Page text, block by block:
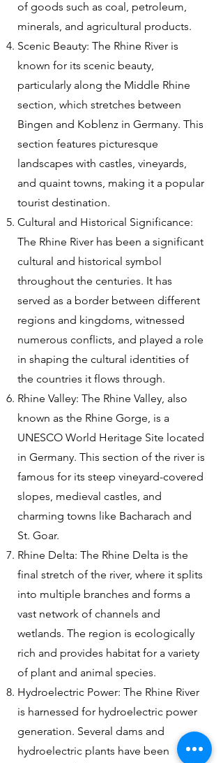
of goods such as coal, petroleum,
minerals, and agricultural products.
Scenic Beauty: The Rhine River is
known for its scenic beauty,
particularly along the Middle Rhine
section, which stretches between
Bingen and Koblenz in Germany. This
section features picturesque
landscapes with castles, vineyards,
and quaint towns, making it a popular
tourist destination.
Cultural and Historical Significance:
The Rhine River has been a significant
cultural and historical symbol
throughout the centuries. It has
served as a border between different
regions and kingdoms, witnessed
numerous conflicts, and played a role
in shaping the cultural identities of
the countries it flows through.
Rhine Valley: The Rhine Valley, also
known as the Rhine Gorge, is a
UNESCO World Heritage Site located
in Germany. This section of the river is
famous for its steep vineyard-covered
slopes, medieval castles, and
charming towns like Bacharach and
St. Goar.
Rhine Delta: The Rhine Delta is the
final stretch of the river, where it splits
into multiple branches and forms a
vast network of channels and
wetlands. The region is ecologically
rich and provides habitat for a variety
of plant and animal species.
Hydroelectric Power: The Rhine River
is harnessed for hydroelectric power
generation. Several dams and
hydroelectric plants have been